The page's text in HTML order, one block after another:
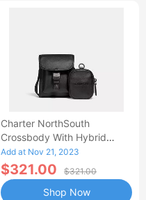
Charter NorthSouth
Crossbody With Hybrid
Pouch
Add at Nov 21, 2023
$321.00 $321.00
Shop Now